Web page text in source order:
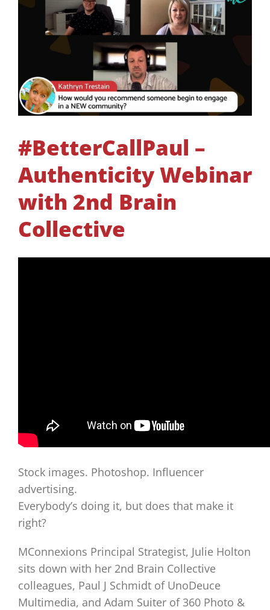
#BetterCallPaul –
Authenticity Webinar
with 2nd Brain
Collective
Stock images. Photoshop. Influencer
advertising.
Everybody’s doing it, but does that make it
right?
MConnexions Principal Strategist, Julie Holton
sits down with her 2nd Brain Collective
colleagues, Paul J Schmidt of UnoDeuce
Multimedia, and Adam Suiter of 360 Photo &